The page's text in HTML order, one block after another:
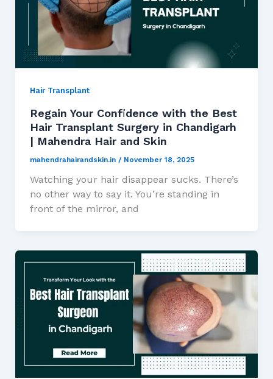
Hair Transplant
Regain Your Confidence with the Best
Hair Transplant Surgery in Chandigarh
| Mahendra Hair and Skin
mahendrahairandskin.in / November 18, 2025
Watching your hair disappear sucks. There’s
no other way to say it. You’re standing in
front of the mirror, and